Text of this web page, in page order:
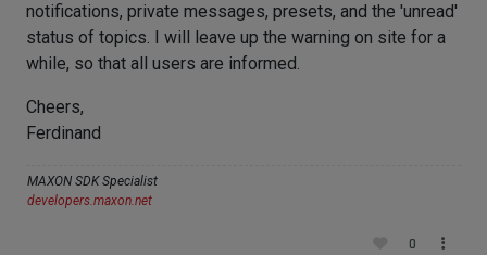
notifications, private messages, presets, and the 'unread'
status of topics. I will leave up the warning on site for a
while, so that all users are informed.
Cheers,
Ferdinand
MAXON SDK Specialist
developers.maxon.net
0